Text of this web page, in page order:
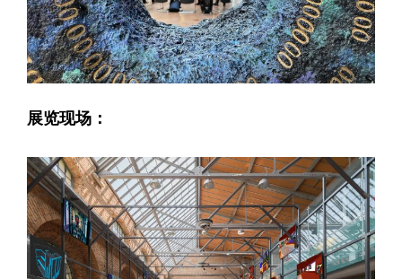
展览现场：